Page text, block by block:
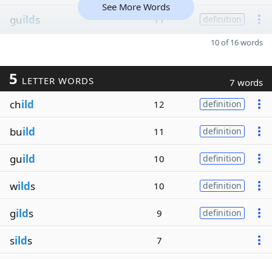
guilds 11 definition
See More Words
10 of 16 words
5 LETTER WORDS 7 words
child 12 definition
build 11 definition
guild 10 definition
wilds 10 definition
gilds 9 definition
silds 7